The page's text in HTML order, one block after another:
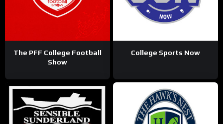
The PFF College Football
Show
College Sports Now